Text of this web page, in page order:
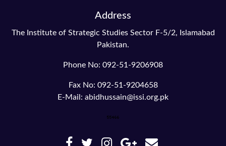
Address
The Institute of Strategic Studies Sector F-5/2, Islamabad
Pakistan.
Phone No: 092-51-9206908
Fax No: 092-51-9204658
E-Mail: abidhussain@issi.org.pk